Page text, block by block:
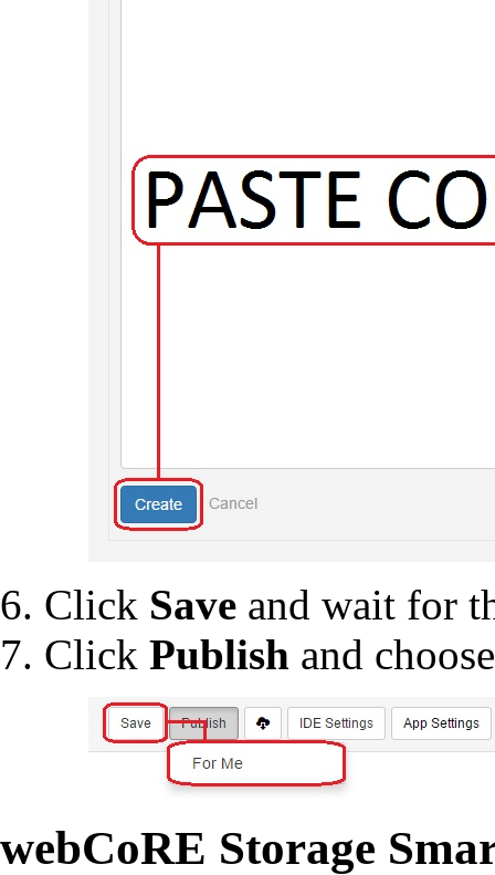
Click Save and wait for
Click Publish and
webCoRE Storage